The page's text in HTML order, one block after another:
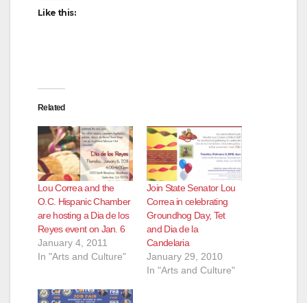
Like this:
Related
Lou Correa and the
O.C. Hispanic Chamber
are hosting a Dia de los
Reyes event on Jan. 6
January 4, 2011
In "Arts and Culture"
Join State Senator Lou
Correa in celebrating
Groundhog Day, Tet
and Dia de la
Candelaria
January 29, 2010
In "Arts and Culture"